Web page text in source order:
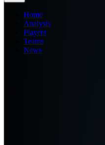
Home
Analysis
Players
Teams
News